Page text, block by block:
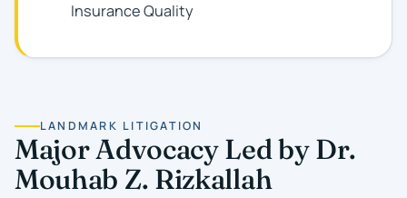
Insurance Quality
LANDMARK LITIGATION
Major Advocacy Led by Dr.
Mouhab Z. Rizkallah